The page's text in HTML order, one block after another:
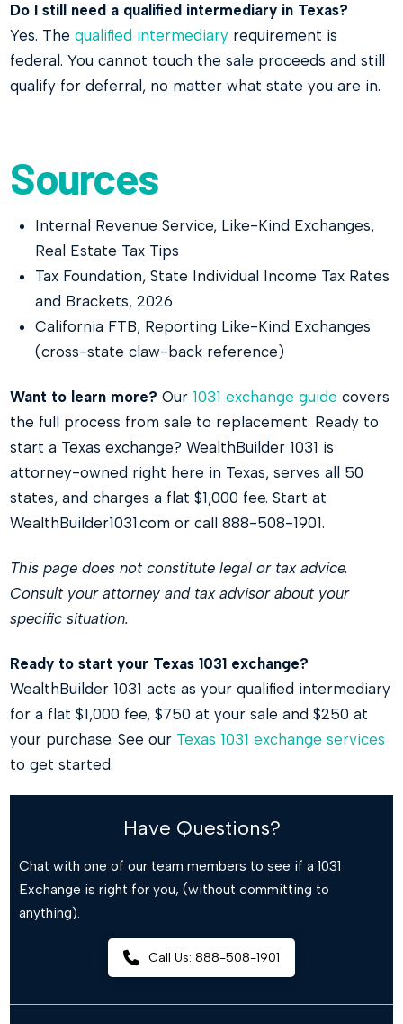
Do I still need a qualified intermediary in Texas?
Yes. Thequalified intermediary requirement is
federal. You cannot touch the sale proceeds and still
qualify for deferral, no matter what state you are in.
Sources
Internal Revenue Service, Like-Kind Exchanges,
Real Estate Tax Tips
Tax Foundation, State Individual Income Tax Rates
and Brackets, 2026
California FTB, Reporting Like-Kind Exchanges
(cross-state claw-back reference)
Want to learn more? Our 1031 exchange guide covers
the full process from sale to replacement. Ready to
start a Texas exchange? WealthBuilder 1031 is
attorney-owned right here in Texas, serves all 50
states, and charges a flat $1,000 fee. Start at
WealthBuilder1031.com or call 888-508-1901.
This page does not constitute legal or tax advice.
Consult your attorney and tax advisor about your
specific situation.
Ready to start your Texas 1031 exchange?
WealthBuilder 1031 acts as your qualified intermediary
for a flat $1,000 fee, $750 at your sale and $250 at
your purchase. See our Texas 1031 exchange services
to get started.
Have Questions?
Chat with one of our team members to see if a 1031
Exchange is right for you, (without committing to
anything).
Call Us: 888-508-1901